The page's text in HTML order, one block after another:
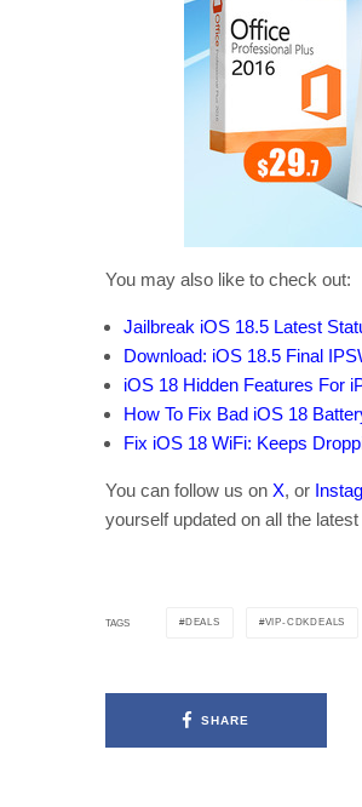
You may also like to check out:
Jailbreak iOS 18.5 Latest
Download: iOS 18.5 Final
iOS 18 Hidden Features For
How To Fix Bad iOS 18
Fix iOS 18 WiFi: Keeps
You can follow us on X, or
yourself updated on all the
TAGS DEALS VIP-CDKDEALS
SHARE